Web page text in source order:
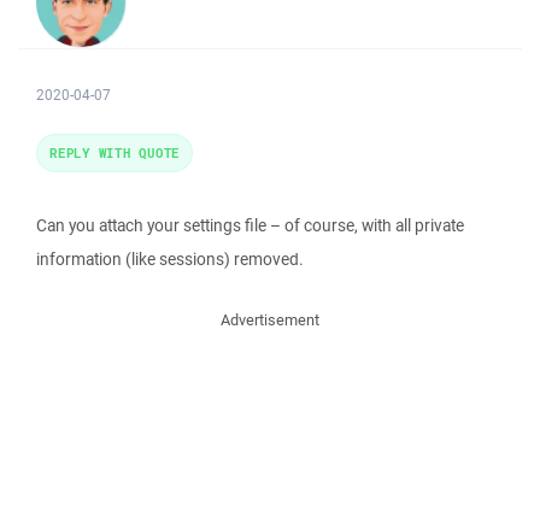
2020-04-07
Can you attach your settings file – of course, with all private
information (like sessions) removed.
REPLY WITH QUOTE
Advertisement